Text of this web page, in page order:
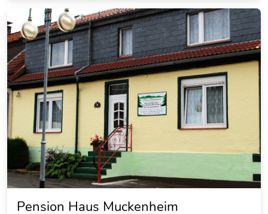
Ferienhaus zur Brockenoase
Saunahaus
20.30 miles from the city center of Goslar
Vacation rental
SOLD OUT